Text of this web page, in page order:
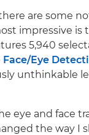
are some
impressive is
5,940
Face/Eye
unthinkable
eye and face
the way I